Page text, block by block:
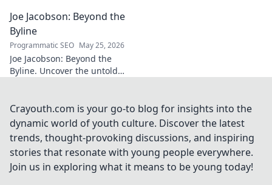
and inspirations in this
captivating creator's story.
Joe Jacobson: Beyond the
Byline
Programmatic SEO May 25, 2026
Joe Jacobson: Beyond the
Byline. Uncover the untold
dive deeper!
Crayouth.com is your go-to blog for insights into the
dynamic world of youth culture. Discover the latest
trends, thought-provoking discussions, and inspiring
stories that resonate with young people everywhere.
Join us in exploring what it means to be young today!